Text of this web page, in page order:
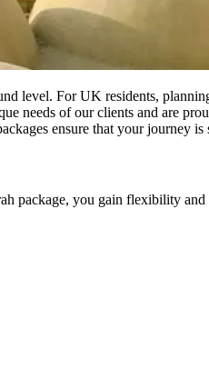
level. For UK residents,
needs of our clients and are
ensure that your journey is
package, you gain flexibility